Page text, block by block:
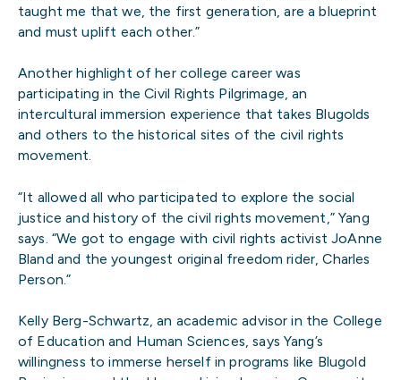
taught me that we, the first generation, are a blueprint
and must uplift each other.”
Another highlight of her college career was
participating in the Civil Rights Pilgrimage, an
intercultural immersion experience that takes Blugolds
and others to the historical sites of the civil rights
movement.
“It allowed all who participated to explore the social
justice and history of the civil rights movement,” Yang
says. “We got to engage with civil rights activist JoAnne
Bland and the youngest original freedom rider, Charles
Person.”
Kelly Berg-Schwartz, an academic advisor in the College
of Education and Human Sciences, says Yang’s
willingness to immerse herself in programs like Blugold